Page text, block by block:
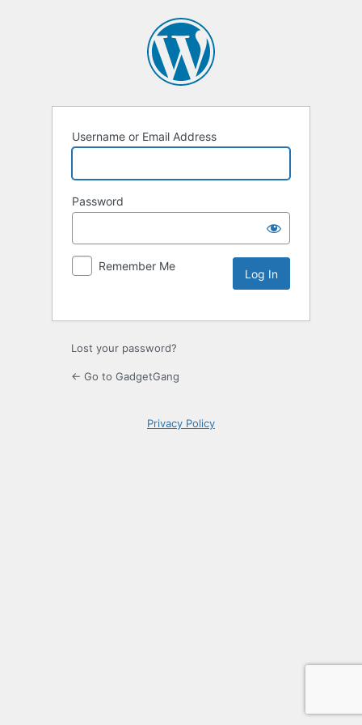
Username or Email Address
Password
Remember Me
Lost your password?
← Go to GadgetGang
Privacy Policy